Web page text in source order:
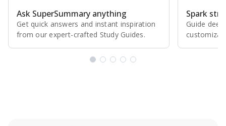
Ask SuperSummary anything
Get quick answers and instant inspiration
from our expert⁠-⁠crafted Study Guides.
Spark
Guide